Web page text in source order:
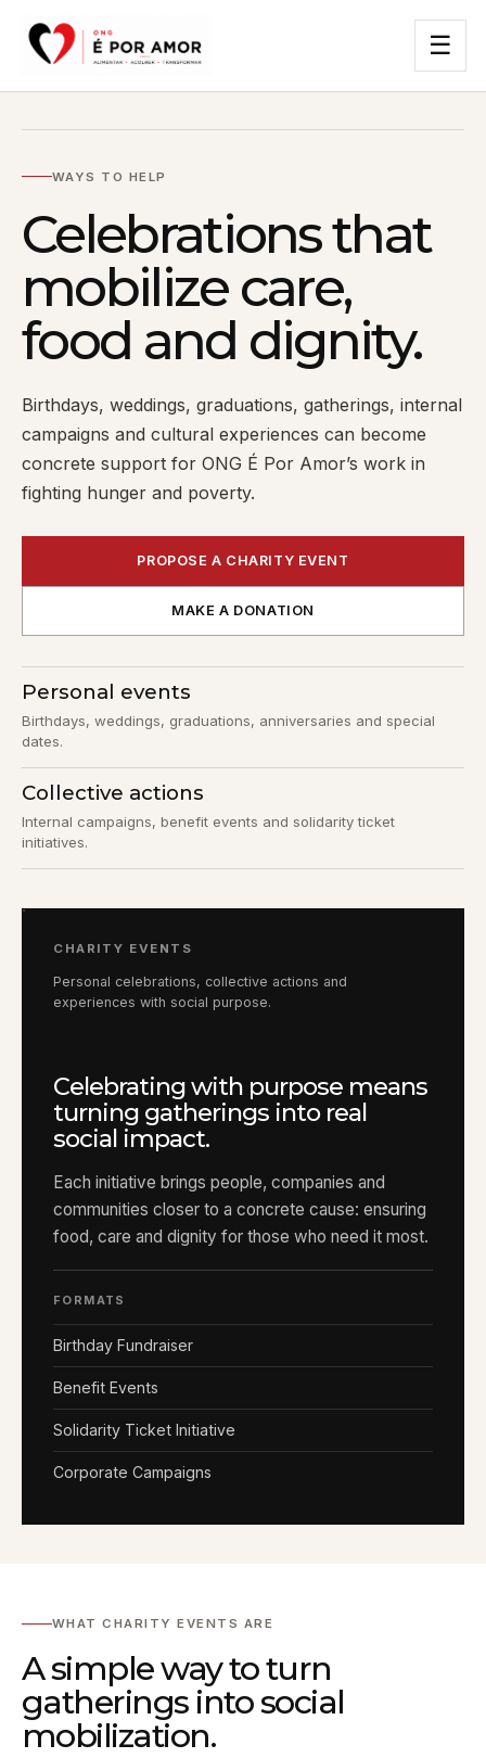
☰
WAYS TO HELP
Celebrations that
mobilize care,
food and dignity.
Birthdays, weddings, graduations, gatherings, internal
campaigns and cultural experiences can become
concrete support for ONG É Por Amor’s work in
fighting hunger and poverty.
PROPOSE A CHARITY EVENT
MAKE A DONATION
Personal events
Birthdays, weddings, graduations, anniversaries and special
dates.
Collective actions
Internal campaigns, benefit events and solidarity ticket
initiatives.
CHARITY EVENTS
Personal celebrations, collective actions and
experiences with social purpose.
Celebrating with purpose means
turning gatherings into real
social impact.
Each initiative brings people, companies and
communities closer to a concrete cause: ensuring
food, care and dignity for those who need it most.
FORMATS
Birthday Fundraiser
Benefit Events
Solidarity Ticket Initiative
Corporate Campaigns
WHAT CHARITY EVENTS ARE
A simple way to turn
gatherings into social
mobilization.